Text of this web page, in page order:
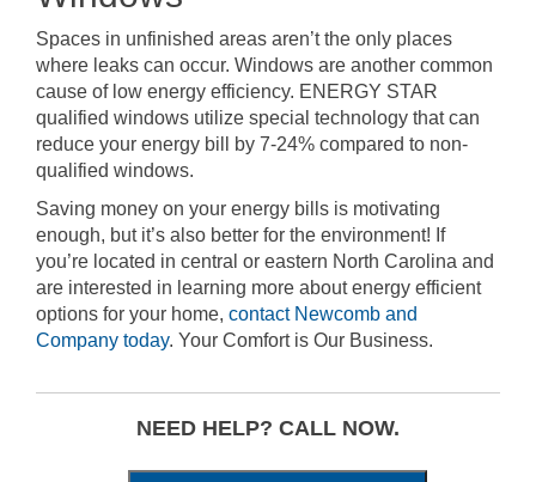
Spaces in unfinished areas aren’t the only places
where leaks can occur. Windows are another common
cause of low energy efficiency. ENERGY STAR
qualified windows utilize special technology that can
reduce your energy bill by 7-24% compared to non-
qualified windows.
Saving money on your energy bills is motivating
enough, but it’s also better for the environment! If
you’re located in central or eastern North Carolina and
are interested in learning more about energy efficient
options for your home, contact Newcomb and
Company today. Your Comfort is Our Business.
NEED HELP? CALL NOW.